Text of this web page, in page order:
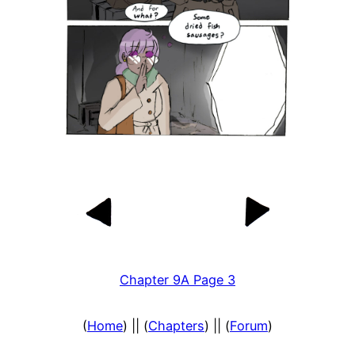
Chapter 9A Page 3
(Home) || (Chapters) || (Forum)